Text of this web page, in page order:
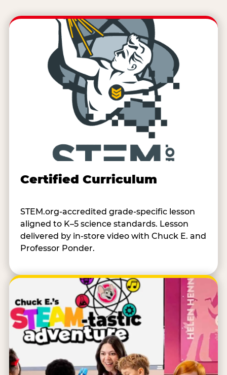
Certified Curriculum
STEM.org-accredited grade-specific lesson
aligned to K–5 science standards. Lesson
delivered by in-store video with Chuck E. and
Professor Ponder.